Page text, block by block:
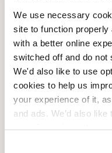
We use necessary
site to function
with a better online
switched off and do not
We'd also like to use
cookies to help us
your experience of it,
and ads. We’d also
use of our site with our
Mattress Care
Sleepeezee
Sleep Tips
Health and
Lifestyle